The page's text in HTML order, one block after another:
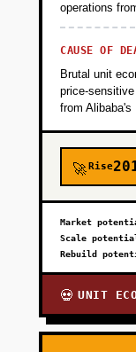
operations
CAUSE OF
Brutal unit
price-
from
🚀Rise
Market
Scale
Rebuild
💀 UNIT